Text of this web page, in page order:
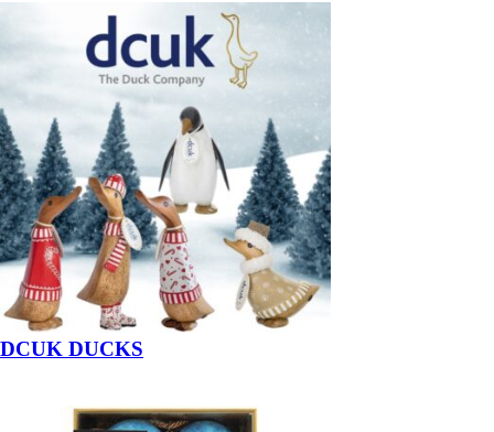
DCUK DUCKS